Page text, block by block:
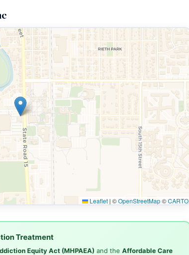
Leaflet | ©OpenStreetMap©CARTO
Treatment
Equity Act (MHPAEA) and the Affordable Care